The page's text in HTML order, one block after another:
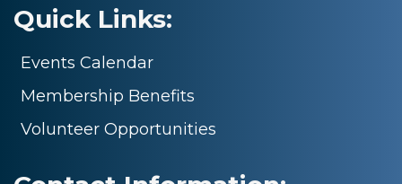
Quick Links:
Events Calendar
Membership Benefits
Volunteer Opportunities